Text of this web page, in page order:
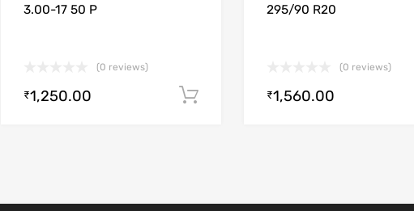
Add to cart
3.00-17 50 P
(0 reviews)
₹1,250.00 Add to cart
295/90 R20
(0 reviews)
₹1,560.00